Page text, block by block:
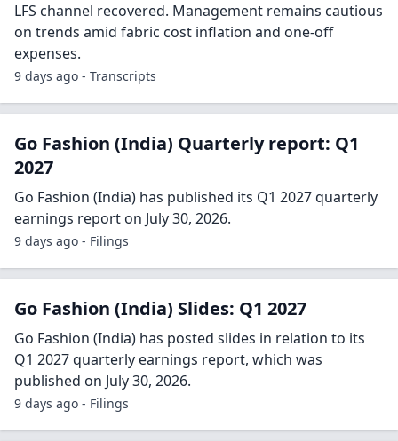
LFS channel recovered. Management remains cautious
on trends amid fabric cost inflation and one-off
expenses.
9 days ago - Transcripts
Go Fashion (India) Quarterly report: Q1
2027
Go Fashion (India) has published its Q1 2027 quarterly
earnings report on July 30, 2026.
9 days ago - Filings
Go Fashion (India) Slides: Q1 2027
Go Fashion (India) has posted slides in relation to its
Q1 2027 quarterly earnings report, which was
published on July 30, 2026.
9 days ago - Filings